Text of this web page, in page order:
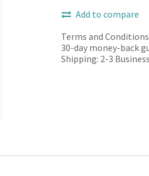
Add to compare
Terms and Conditions
30-day money-back
Shipping: 2-3